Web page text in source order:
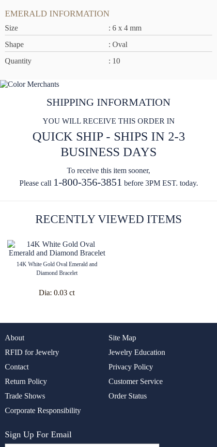
EMERALD INFORMATION
Size
: 6 x 4 mm
Shape
: Oval
Quantity
: 10
SHIPPING INFORMATION
YOU WILL RECEIVE THIS ORDER IN
QUICK SHIP - SHIPS IN 2-3
BUSINESS DAYS
To receive this item sooner,
Please call 1-800-356-3851 before 3PM EST. today.
RECENTLY VIEWED ITEMS
14K White Gold Oval Emerald and
Diamond Bracelet
Dia: 0.03 ct
About
Site Map
RFID for Jewelry
Jewelry Education
Contact
Privacy Policy
Return Policy
Customer Service
Trade Shows
Order Status
Corporate Responsibility
Sign Up For Email